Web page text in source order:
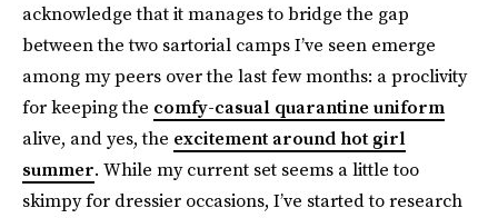
acknowledge that it manages to bridge the gap
between the two sartorial camps I’ve seen emerge
among my peers over the last few months: a proclivity
for keeping the comfy-casual quarantine uniform
alive, and yes, the excitement around hot girl
summer. While my current set seems a little too
skimpy for dressier occasions, I’ve started to research